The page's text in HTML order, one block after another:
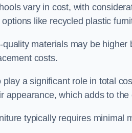
vary in cost, with
like recycled plastic
materials may be
costs.
a significant role in total
appearance, which adds to
typically requires minimal